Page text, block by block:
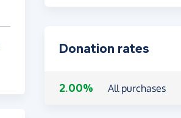
Donation rates
2.00% All purchases